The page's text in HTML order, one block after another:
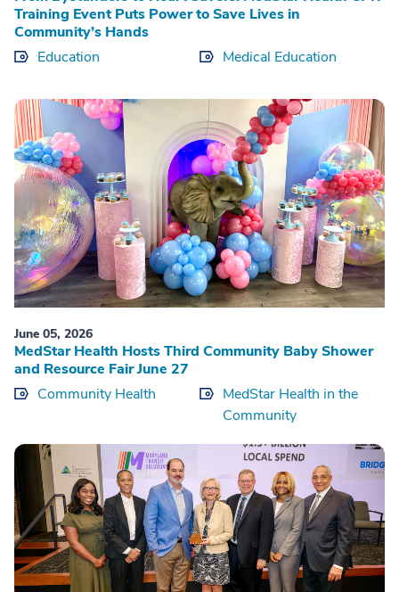
Training Event Puts Power to Save Lives in
Community’s Hands
Education
Medical Education
June 05, 2026
MedStar Health Hosts Third Community Baby Shower
and Resource Fair June 27
Community Health
MedStar Health in the
Community